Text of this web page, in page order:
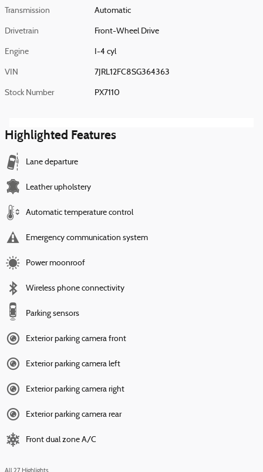
Transmission Automatic
Drivetrain Front-Wheel Drive
Engine I-4 cyl
VIN 7JRL12FC8SG364363
Stock Number PX7110
Highlighted Features
Lane departure
Leather upholstery
Automatic temperature control
Emergency communication system
Power moonroof
Wireless phone connectivity
Parking sensors
Exterior parking camera front
Exterior parking camera left
Exterior parking camera right
Exterior parking camera rear
Front dual zone A/C